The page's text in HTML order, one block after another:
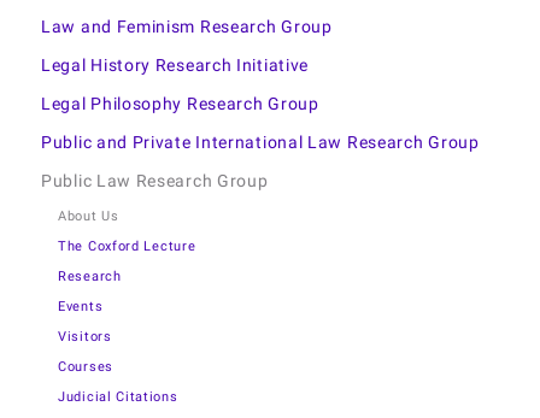
Law and Feminism Research Group
Legal History Research Initiative
Legal Philosophy Research Group
Public and Private International Law Research Group
Public Law Research Group
About Us
The Coxford Lecture
Research
Events
Visitors
Courses
Judicial Citations